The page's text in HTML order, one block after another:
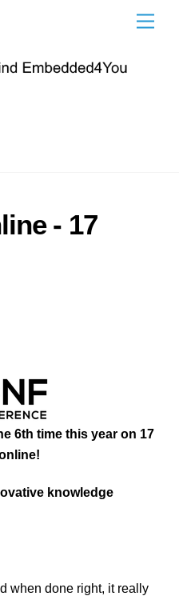
- 17
6th time this year on 17
knowledge
when done right, it really